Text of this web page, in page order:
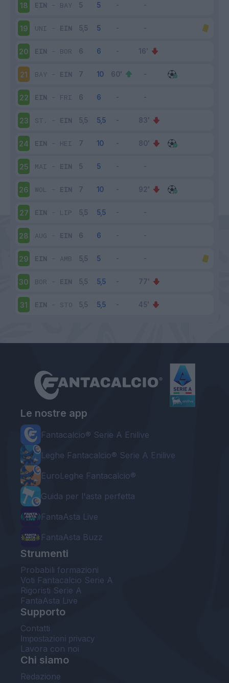
18 EIN - BAY
19 UNI - EIN
20 EIN - BOR
21 BAY - EIN
22 EIN - FRI
23 ST. - EIN
24 EIN - HEI
25 MAI - EIN
26 WOL - EIN
27 EIN - LIP
28 AUG - EIN
29 EIN - AMB
30 BOR - EIN
31 EIN - STO
Le nostre app
Fantacalcio® Serie A Enilive
Leghe Fantacalcio® Serie A Enilive
EuroLeghe Fantacalcio®
Guida per l'asta perfetta
FantaAsta Live
FantaAsta Buzz
Strumenti
Probabili formazioni
Voti Fantacalcio Serie A
Rigoristi Serie A
FantaAsta Live
Supporto
Contatti
Impostazioni privacy
Lavora con noi
Chi siamo
Redazione